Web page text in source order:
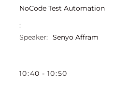
NoCode Test Automation
Senyo Affram
10:40 - 10:50